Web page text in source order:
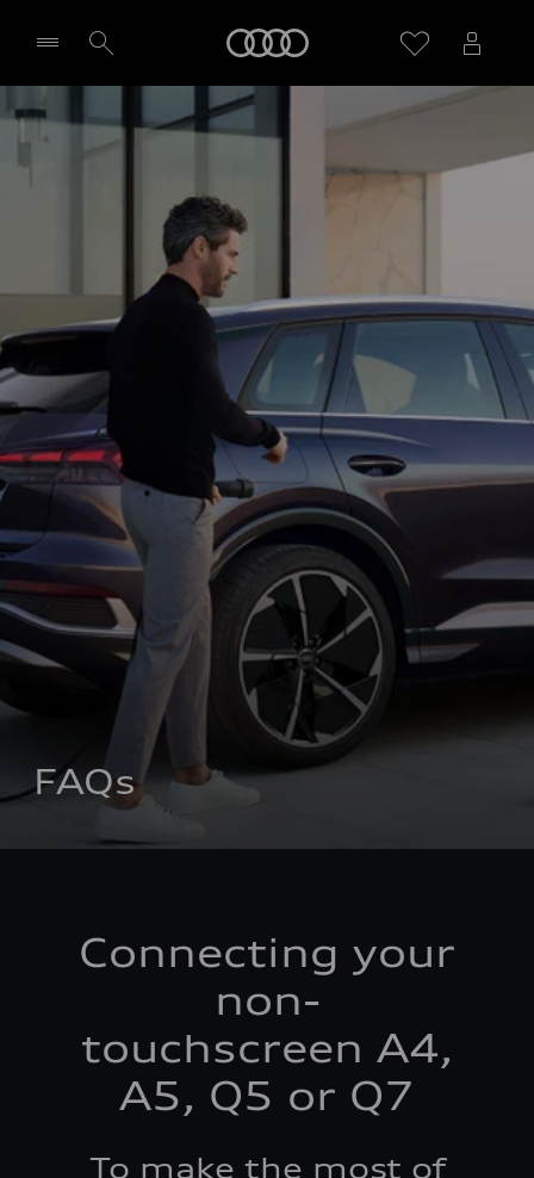
FAQs
Connecting your
non-
touchscreen A4,
A5, Q5 or Q7
To make the most of